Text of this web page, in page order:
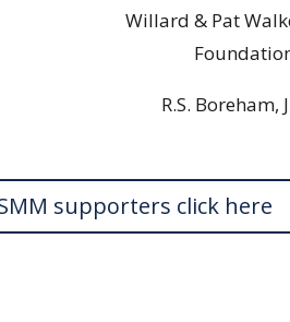
Willard & Pat
R.S. Boreham,
supporters click here